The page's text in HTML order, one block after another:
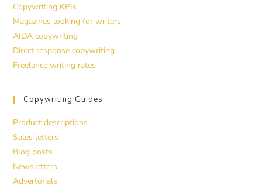
Copywriting KPIs
Magazines looking for writers
AIDA copywriting
Direct response copywriting
Freelance writing rates
Copywriting Guides
Product descriptions
Sales letters
Blog posts
Newsletters
Advertorials